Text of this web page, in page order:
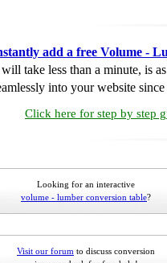
add a free Volume -
take less than a minute, is
into your website
Click here for step by step
Looking for an interactive
volume - lumber conversion table?
Visit our forum to discuss conversion